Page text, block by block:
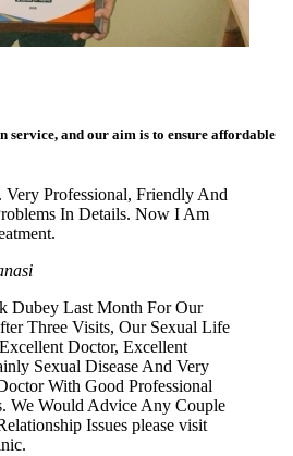
service, and our aim is to ensure affordable
Very Professional, Friendly And
In Details. Now I Am
Dubey Last Month For Our
Three Visits, Our Sexual Life
Doctor, Excellent
Sexual Disease And Very
With Good Professional
We Would Advice Any Couple
Issues please visit